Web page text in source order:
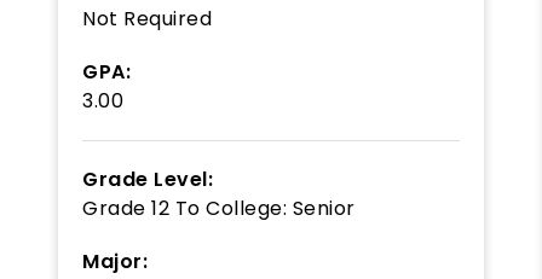
Not Required
GPA:
3.00
Grade Level:
Grade 12 To College: Senior
Major: